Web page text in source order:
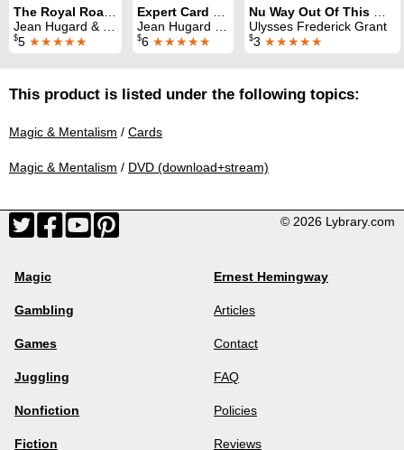
The Royal Road to Card Magic
Jean Hugard & Fred Braue
$5 ★★★★★
Expert Card Technique
Jean Hugard & Fred Braue
$6 ★★★★★
Nu Way Out Of This World
Ulysses Frederick Grant
$3 ★★★★★
This product is listed under the following topics:
Magic & Mentalism / Cards
Magic & Mentalism / DVD (download+stream)
© 2026 Lybrary.com
Magic
Gambling
Games
Juggling
Nonfiction
Fiction
Ernest Hemingway
Articles
Contact
FAQ
Policies
Reviews